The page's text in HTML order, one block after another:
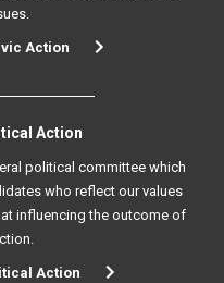
Action
Action
political committee which
who reflect our values
influencing the outcome of
Action